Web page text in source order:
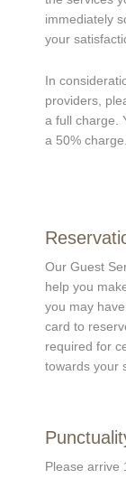
immediately
your
In
providers,
a full charge.
a 50% charge.
Our Guest
help you
you may
card to
required for
towards your
Please arrive